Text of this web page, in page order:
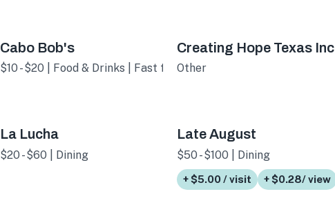
Cabo Bob's
$10 - $20 | Food & Drinks | Fast food
Creating Hope Texas Inc
Other
La Lucha
$20 - $60 | Dining
Late August
$50 - $100 | Dining
+ $5.00 / visit + $0.28/ view